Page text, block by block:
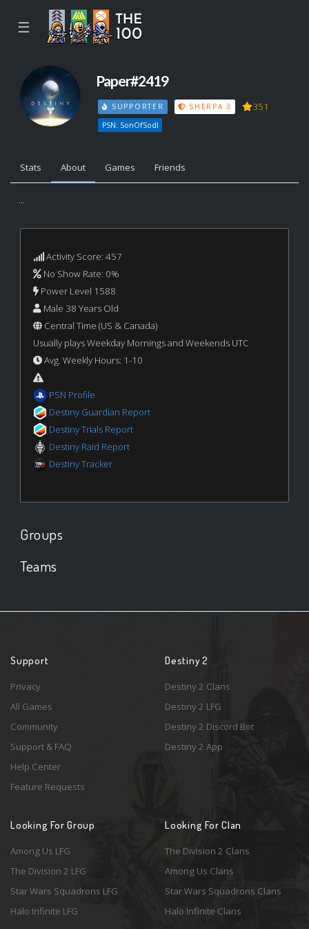
☰
Paper#2419
SUPPORTER SHERPA 3 351
PSN: SonOfSodl
Stats About Games Friends
...
Activity Score: 457
No Show Rate: 0%
Power Level 1588
Male 38 Years Old
Central Time (US & Canada)
Usually plays Weekday Mornings and Weekends UTC
Avg. Weekly Hours: 1-10
PSN Profile
Destiny Guardian Report
Destiny Trials Report
Destiny Raid Report
Destiny Tracker
Groups
Teams
Support
Privacy
All Games
Community
Support & FAQ
Help Center
Feature Requests
Destiny 2
Destiny 2 Clans
Destiny 2 LFG
Destiny 2 Discord Bot
Destiny 2 App
Looking For Group
Among Us LFG
The Division 2 LFG
Star Wars Squadrons LFG
Halo Infinite LFG
Looking For Clan
The Division 2 Clans
Among Us Clans
Star Wars Squadrons Clans
Halo Infinite Clans